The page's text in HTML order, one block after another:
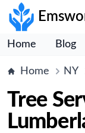
Home Blog
Home NY
Tree